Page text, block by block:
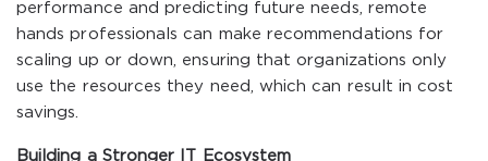
performance and predicting future needs, remote
hands professionals can make recommendations for
scaling up or down, ensuring that organizations only
use the resources they need, which can result in cost
savings.
Building a Stronger IT Ecosystem